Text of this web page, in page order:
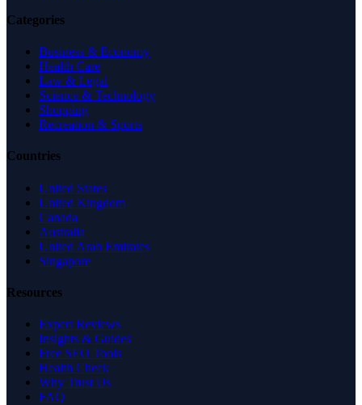
Categories
Business & Economy
Health Care
Law & Legal
Science & Technology
Shopping
Recreation & Sports
Countries
United States
United Kingdom
Canada
Australia
United Arab Emirates
Singapore
Resources
Expert Reviews
Insights & Guides
Free SEO Tools
Health Check
Why Trust Us
FAQ